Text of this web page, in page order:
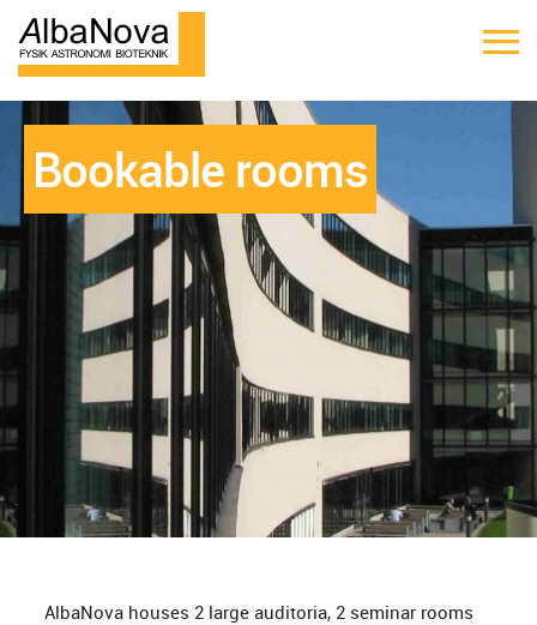
Bookable rooms
AlbaNova houses 2 large auditoria, 2 seminar rooms